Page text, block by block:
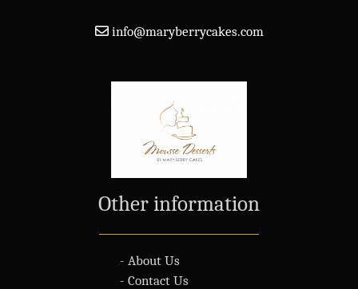
info@maryberrycakes.com
Other information
- About Us
- Contact Us